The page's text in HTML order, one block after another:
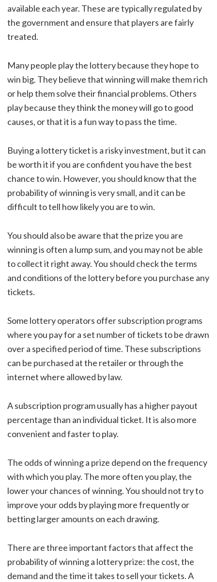
available each year. These are typically regulated by
the government and ensure that players are fairly
treated.
Many people play the lottery because they hope to
win big. They believe that winning will make them rich
or help them solve their financial problems. Others
play because they think the money will go to good
causes, or that it is a fun way to pass the time.
Buying a lottery ticket is a risky investment, but it can
be worth it if you are confident you have the best
chance to win. However, you should know that the
probability of winning is very small, and it can be
difficult to tell how likely you are to win.
You should also be aware that the prize you are
winning is often a lump sum, and you may not be able
to collect it right away. You should check the terms
and conditions of the lottery before you purchase any
tickets.
Some lottery operators offer subscription programs
where you pay for a set number of tickets to be drawn
over a specified period of time. These subscriptions
can be purchased at the retailer or through the
internet where allowed by law.
A subscription program usually has a higher payout
percentage than an individual ticket. It is also more
convenient and faster to play.
The odds of winning a prize depend on the frequency
with which you play. The more often you play, the
lower your chances of winning. You should not try to
improve your odds by playing more frequently or
betting larger amounts on each drawing.
There are three important factors that affect the
probability of winning a lottery prize: the cost, the
demand and the time it takes to sell your tickets. A